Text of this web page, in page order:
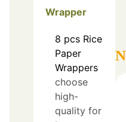
Wrapper
8 pcs Rice
Paper
Wrappers
choose
high-
quality for